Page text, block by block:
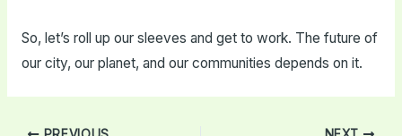
So, let’s roll up our sleeves and get to work. The future of
our city, our planet, and our communities depends on it.
Post